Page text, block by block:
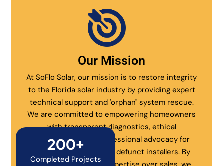
Our Mission
At SoFlo Solar, our mission is to restore integrity
to the Florida solar industry by providing expert
technical support and "orphan" system rescue.
We are committed to empowering homeowners
with transparent diagnostics, ethical
maintenance, and professional advocacy for
systems abandoned by defunct installers. By
200+
Completed Projects